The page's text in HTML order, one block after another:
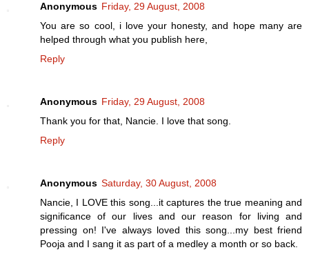
Anonymous Friday, 29 August, 2008
You are so cool, i love your honesty, and hope many are
helped through what you publish here,
Reply
Anonymous Friday, 29 August, 2008
Thank you for that, Nancie. I love that song.
Reply
Anonymous Saturday, 30 August, 2008
Nancie, I LOVE this song...it captures the true meaning and
significance of our lives and our reason for living and
pressing on! I've always loved this song...my best friend
Pooja and I sang it as part of a medley a month or so back.